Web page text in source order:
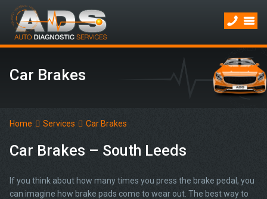
Car Brakes
Home Services Car Brakes
Car Brakes – South Leeds
If you think about how many times you press the brake pedal, you
can imagine how brake pads come to wear out. The best way to